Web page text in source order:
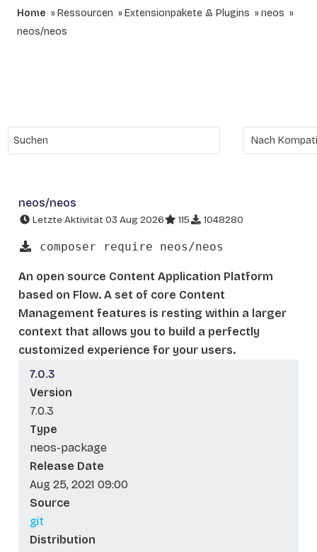
Home Ressourcen Extensionpakete & Plugins
neos
neos/neos
neos/neos
Letzte Aktivität 03 Aug 2026 115 1048280
composer require neos/neos
An open source Content Application Platform
based on Flow. A set of core Content
Management features is resting within a larger
context that allows you to build a perfectly
customized experience for your users.
7.0.3
Version
7.0.3
Type
neos-package
Release Date
Aug 25, 2021 09:00
Source
git
Distribution